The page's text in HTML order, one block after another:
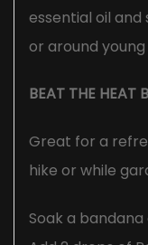
essential oil and
or around
BEAT THE HEAT
Great for a
hike or while
Soak a